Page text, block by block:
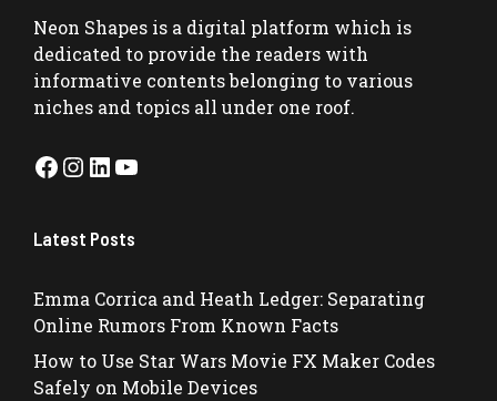
Neon Shapes is a digital platform which is
dedicated to provide the readers with
informative contents belonging to various
niches and topics all under one roof.
Facebook
Instagram
LinkedIn
YouTube
Latest Posts
Emma Corrica and Heath Ledger: Separating
Online Rumors From Known Facts
How to Use Star Wars Movie FX Maker Codes
Safely on Mobile Devices